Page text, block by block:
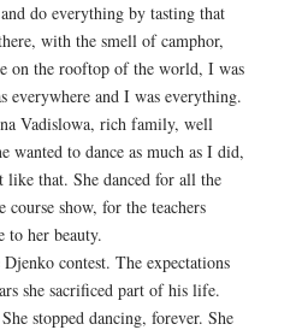
do everything by tasting that
with the smell of camphor,
on the rooftop of the world, I was
everywhere and I was everything.
Vadislowa, rich family, well
wanted to dance as much as I did,
like that. She danced for all the
show, for the teachers
to her beauty.
contest. The expectations
she sacrificed part of his life.
stopped dancing, forever. She